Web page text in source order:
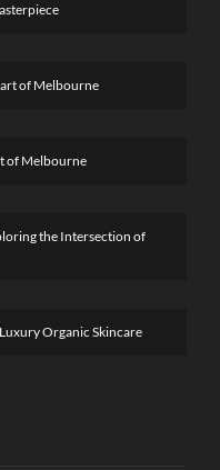
of Melbourne
of Melbourne
the Intersection of
Organic Skincare